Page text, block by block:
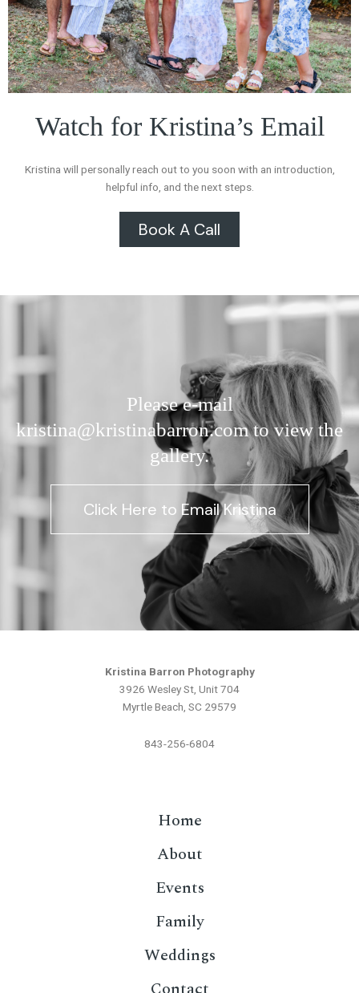
Watch for Kristina’s Email
Kristina will personally reach out to you soon with an introduction,
helpful info, and the next steps.
Book A Call
Please e-mail
kristina@kristinabarron.com to view the
gallery.
Click Here to Email Kristina
Kristina Barron Photography
3926 Wesley St, Unit 704
Myrtle Beach, SC 29579
843-256-6804
Home
About
Events
Family
Weddings